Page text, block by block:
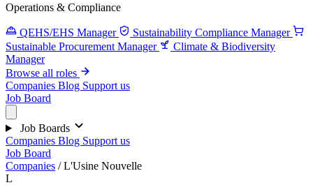
Operations & Compliance
QEHS/EHS Manager
Sustainability Compliance Manager
Sustainable Procurement Manager
Climate & Biodiversity
Manager
Browse all roles
Companies Blog Support us
Job Board
Job Boards
Companies Blog Support us
Job Board
Companies / L'Usine Nouvelle
L